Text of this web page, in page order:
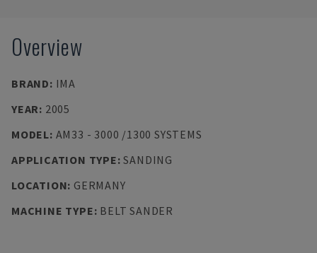
Overview
BRAND: IMA
YEAR: 2005
MODEL: AM33 - 3000 /1300 SYSTEMS
APPLICATION TYPE:SANDING
LOCATION: GERMANY
MACHINE TYPE: BELT SANDER